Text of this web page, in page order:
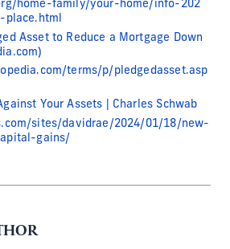
home-family/your-home/info-202
Asset to Reduce a Mortgage Down
terms/p/pledgedasset.asp
Your Assets | Charles Schwab
sites/davidrae/2024/01/18/new-
gains/